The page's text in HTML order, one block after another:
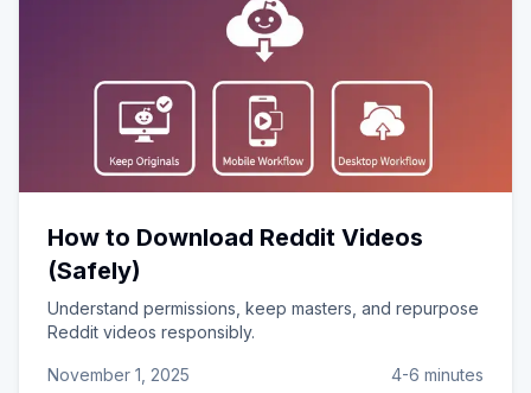
How to Download Reddit Videos
(Safely)
Understand permissions, keep masters, and repurpose
Reddit videos responsibly.
November 1, 2025 4-6 minutes